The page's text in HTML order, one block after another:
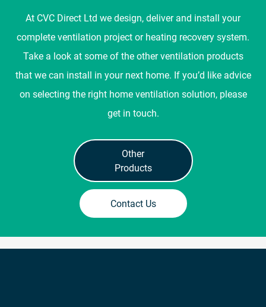
At CVC Direct Ltd we design, deliver and install your
complete ventilation project or heating recovery system.
Take a look at some of the other ventilation products
that we can install in your next home. If you’d like advice
on selecting the right home ventilation solution, please
get in touch.
Other
Products
Contact Us